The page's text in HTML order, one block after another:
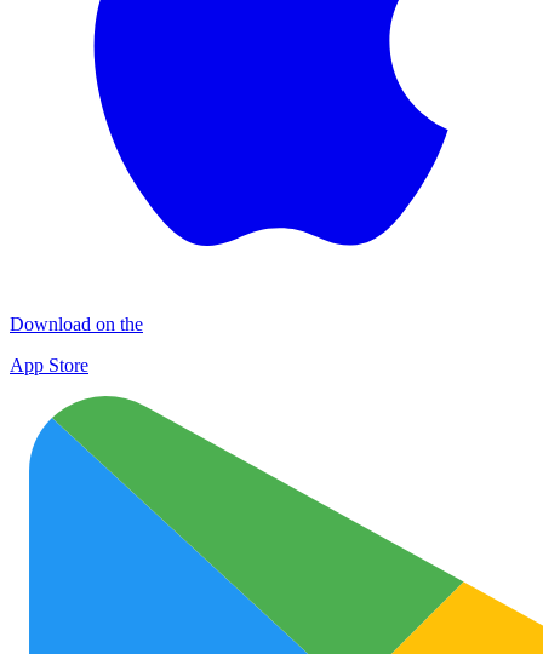
Download on the
App Store